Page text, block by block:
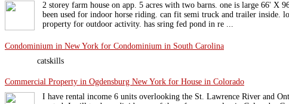
2 storey farm house on app. 5 acres with two barns. one is large 66' X
been used for indoor horse riding. can fit semi truck and trailer inside.
property for outdoor activity. has sring fed pond in re ...
Condominium in New York for Condominium in South Carolina
catskills
Commercial Property in Ogdensburg New York for House in Colorado
I have rental income 6 units overlooking the St. Lawrence River and